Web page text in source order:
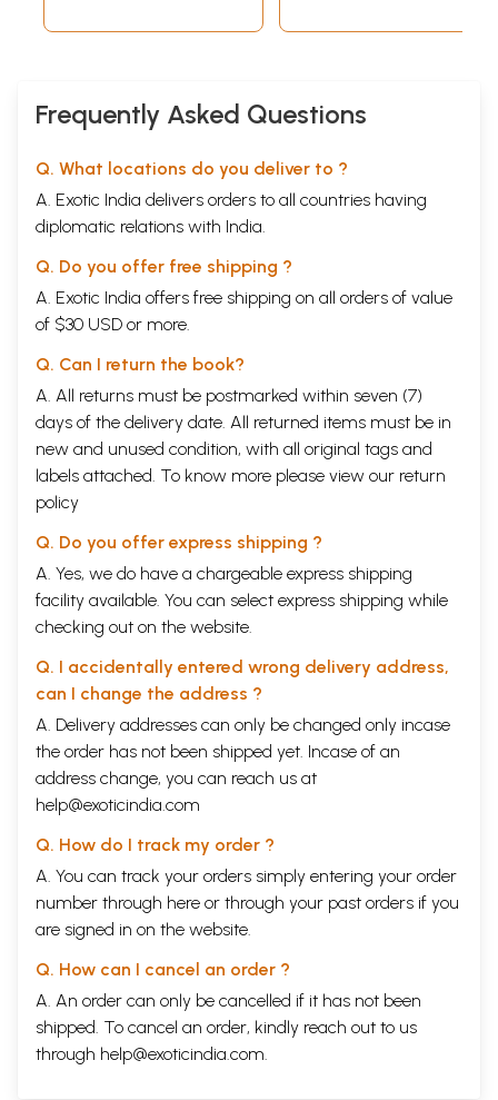
Frequently Asked Questions
Q. What locations do you deliver to ?
A. Exotic India delivers orders to all countries having
diplomatic relations with India.
Q. Do you offer free shipping ?
A. Exotic India offers free shipping on all orders of value
of $30 USD or more.
Q. Can I return the book?
A. All returns must be postmarked within seven (7)
days of the delivery date. All returned items must be in
new and unused condition, with all original tags and
labels attached. To know more please view our return
policy
Q. Do you offer express shipping ?
A. Yes, we do have a chargeable express shipping
facility available. You can select express shipping while
checking out on the website.
Q. I accidentally entered wrong delivery address,
can I change the address ?
A. Delivery addresses can only be changed only incase
the order has not been shipped yet. Incase of an
address change, you can reach us at
help@exoticindia.com
Q. How do I track my order ?
A. You can track your orders simply entering your order
number through here or through your past orders if you
are signed in on the website.
Q. How can I cancel an order ?
A. An order can only be cancelled if it has not been
shipped. To cancel an order, kindly reach out to us
through help@exoticindia.com.